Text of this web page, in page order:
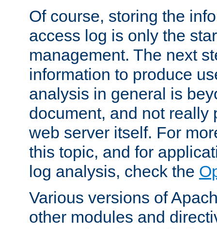
Of course, storing the
access log is only the
management. The next
information to produce
analysis in general is
document, and not really
web server itself. For
this topic, and for
log analysis, check the
Various versions of
other modules and